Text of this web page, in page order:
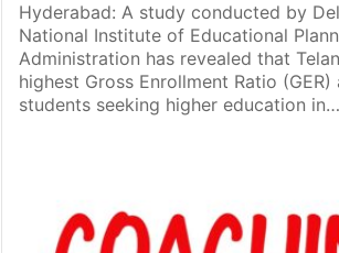
Hyderabad: A study conducted by
National Institute of Educational
Administration has revealed that
highest Gross Enrollment Ratio (GER)
students seeking higher education in…